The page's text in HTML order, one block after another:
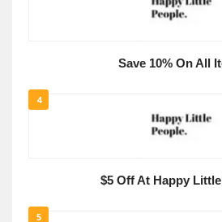
Save 10% On All
4
$5 Off At Happy
5